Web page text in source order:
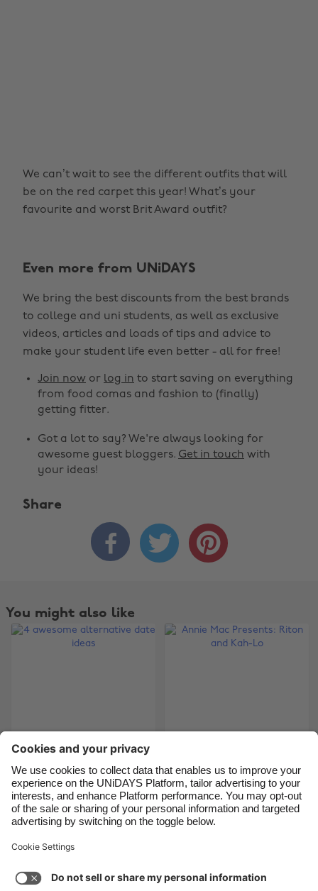
We can’t wait to see the different outfits that will
be on the red carpet this year! What’s your
favourite and worst Brit Award outfit?
Even more from UNiDAYS
We bring the best discounts from the best brands
to college and uni students, as well as exclusive
videos, articles and loads of tips and advice to
make your student life even better - all for free!
Join now or log in to start saving on everything
from food comas and fashion to (finally)
getting fitter.
Got a lot to say? We're always looking for
awesome guest bloggers. Get in touch with
your ideas!
Share
  
You might also like
4 awesome
alternative date
ideas
Annie Mac Presents:
Riton and Kah-Lo
Support Terms of Service
Cookie Policy
Change region
Australia
Brasil
Canada
France
India
Indonesia
Ireland
Italia
Malaysia
México
Nederland
Österreich
Suomi
United Kingdom
United States